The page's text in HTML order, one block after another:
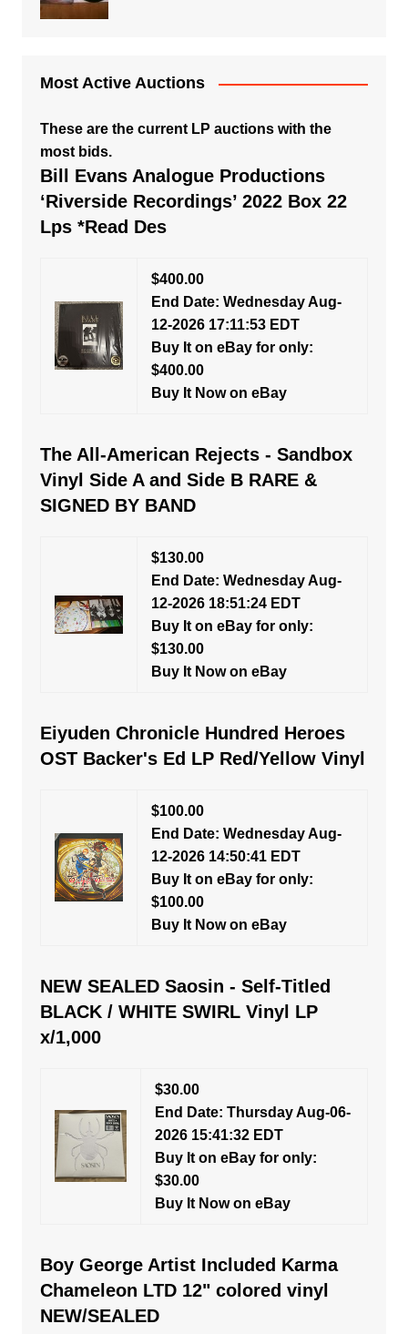
Most Active Auctions
These are the current LP auctions with the
most bids.
Bill Evans Analogue Productions
‘Riverside Recordings’ 2022 Box 22
Lps *Read Des
$400.00
End Date: Wednesday Aug-
12-2026 17:11:53 EDT
Buy It on eBay for only:
$400.00
Buy It Now on eBay
The All-American Rejects - Sandbox
Vinyl Side A and Side B RARE &
SIGNED BY BAND
$130.00
End Date: Wednesday Aug-
12-2026 18:51:24 EDT
Buy It on eBay for only:
$130.00
Buy It Now on eBay
Eiyuden Chronicle Hundred Heroes
OST Backer's Ed LP Red/Yellow Vinyl
$100.00
End Date: Wednesday Aug-
12-2026 14:50:41 EDT
Buy It on eBay for only:
$100.00
Buy It Now on eBay
NEW SEALED Saosin - Self-Titled
BLACK / WHITE SWIRL Vinyl LP
x/1,000
$30.00
End Date: Thursday Aug-06-
2026 15:41:32 EDT
Buy It on eBay for only:
$30.00
Buy It Now on eBay
Boy George Artist Included Karma
Chameleon LTD 12" colored vinyl
NEW/SEALED